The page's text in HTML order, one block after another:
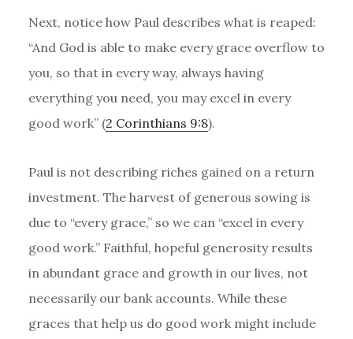
Next, notice how Paul describes what is reaped:
“And God is able to make every grace overflow to
you, so that in every way, always having
everything you need, you may excel in every
good work” (2 Corinthians 9:8).
Paul is not describing riches gained on a return
investment. The harvest of generous sowing is
due to “every grace,” so we can “excel in every
good work.” Faithful, hopeful generosity results
in abundant grace and growth in our lives, not
necessarily our bank accounts. While these
graces that help us do good work might include